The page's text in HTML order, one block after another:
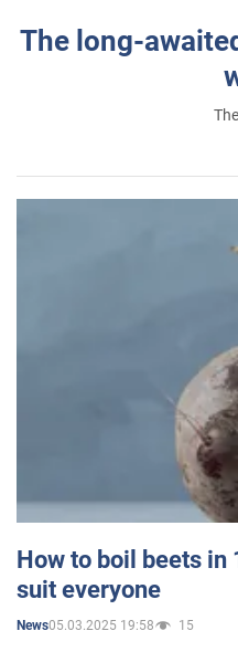
The long-
How to boil beets
suit everyone
News05.03.2025 19:58 15